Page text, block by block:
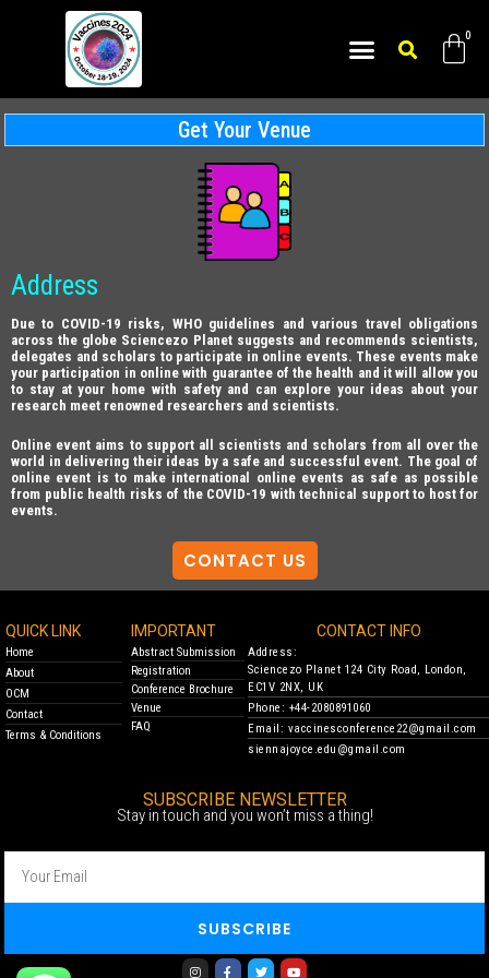
Get Your Venue
Address
Due to COVID-19 risks, WHO guidelines and various travel obligations
across the globe Sciencezo Planet suggests and recommends scientists,
delegates and scholars to participate in online events. These events make
your participation in online with guarantee of the health and it will allow you
to stay at your home with safety and can explore your ideas about your
research meet renowned researchers and scientists.
Online event aims to support all scientists and scholars from all over the
world in delivering their ideas by a safe and successful event. The goal of
online event is to make international online events as safe as possible
from public health risks of the COVID-19 with technical support to host for
events.
CONTACT US
QUICK LINK
Home
About
OCM
Contact
Terms & Conditions
IMPORTANT
Abstract Submission
Registration
Conference Brochure
Venue
FAQ
CONTACT INFO
Address:
Sciencezo Planet 124 City Road, London,
EC1V 2NX, UK
Phone: +44-2080891060
Email: vaccinesconference22@gmail.com
siennajoyce.edu@gmail.com
SUBSCRIBE NEWSLETTER
Stay in touch and you won’t miss a thing!
SUBSCRIBE